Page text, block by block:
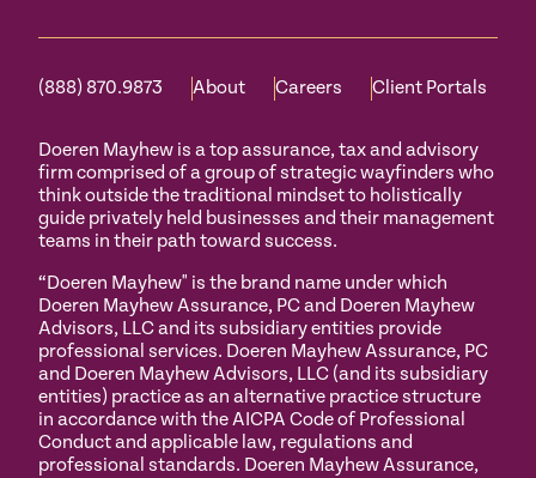
(888) 870.9873 About Careers Client Portals
Doeren Mayhew is a top assurance, tax and advisory
firm comprised of a group of strategic wayfinders who
think outside the traditional mindset to holistically
guide privately held businesses and their management
teams in their path toward success.
“Doeren Mayhew" is the brand name under which
Doeren Mayhew Assurance, PC and Doeren Mayhew
Advisors, LLC and its subsidiary entities provide
professional services. Doeren Mayhew Assurance, PC
and Doeren Mayhew Advisors, LLC (and its subsidiary
entities) practice as an alternative practice structure
in accordance with the AICPA Code of Professional
Conduct and applicable law, regulations and
professional standards. Doeren Mayhew Assurance,